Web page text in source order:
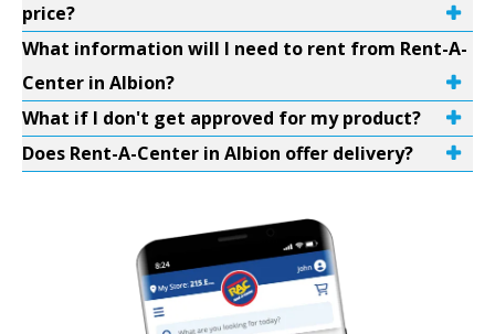
price?
What information will I need to rent from Rent-A-
Center in Albion?
What if I don't get approved for my product?
Does Rent-A-Center in Albion offer delivery?